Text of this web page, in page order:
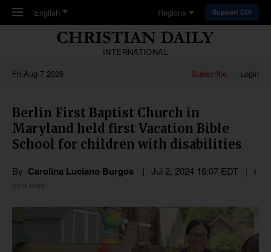
Skip to main content
English Regions Support CDI
INTERNATIONAL
Fri,Aug 7 2026
Subscribe Login
Berlin First Baptist Church in
Maryland held first Vacation Bible
School for children with disabilities
By Carolina Luciano Burgos Jul 2, 2024 16:07 EDT
4
mins read